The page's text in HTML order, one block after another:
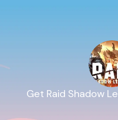
Get Raid Shadow